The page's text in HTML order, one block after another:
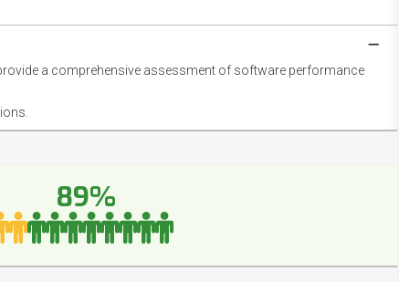
a comprehensive assessment of software performance
89%